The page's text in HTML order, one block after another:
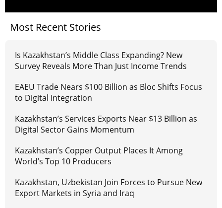
Most Recent Stories
Is Kazakhstan’s Middle Class Expanding? New
Survey Reveals More Than Just Income Trends
EAEU Trade Nears $100 Billion as Bloc Shifts Focus
to Digital Integration
Kazakhstan’s Services Exports Near $13 Billion as
Digital Sector Gains Momentum
Kazakhstan’s Copper Output Places It Among
World’s Top 10 Producers
Kazakhstan, Uzbekistan Join Forces to Pursue New
Export Markets in Syria and Iraq